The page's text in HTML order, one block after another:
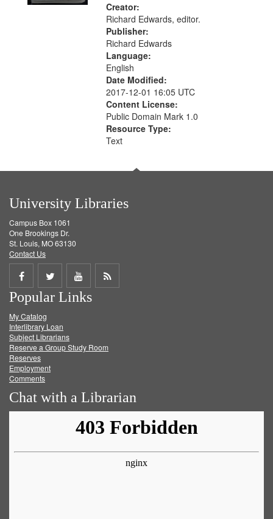
Creator:
Richard Edwards, editor.
Publisher:
Richard Edwards
Language:
English
Date Modified:
2017-12-01 16:05 UTC
Content License:
Public Domain Mark 1.0
Resource Type:
Text
University Libraries
Campus Box 1061
One Brookings Dr.
St. Louis, MO 63130
Contact Us
Share
on
Facebook
Share
on
Twitter
Share
on
Get
Popular Links
My Catalog
Interlibrary Loan
Subject Librarians
Reserve a Group Study Room
Reserves
Employment
Comments
Chat with a Librarian